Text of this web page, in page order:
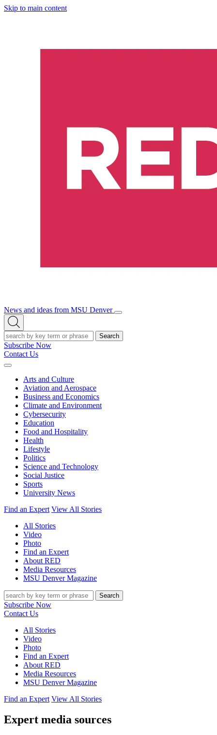
Skip to main content
News and ideas from MSU Denver
Open/Close
Open
Search
Search
Subscribe Now
Contact Us
Expand
Arts and Culture
Aviation and Aerospace
Business and Economics
Climate and Environment
Cybersecurity
Education
Food and Hospitality
Health
Lifestyle
Politics
Science and Technology
Social Justice
Sports
University News
Find an Expert View All Stories
All Stories
Video
Photo
Find an Expert
About RED
Media Resources
MSU Denver Magazine
Search
Subscribe Now
Contact Us
All Stories
Video
Photo
Find an Expert
About RED
Media Resources
MSU Denver Magazine
Find an Expert View All Stories
Expert media sources